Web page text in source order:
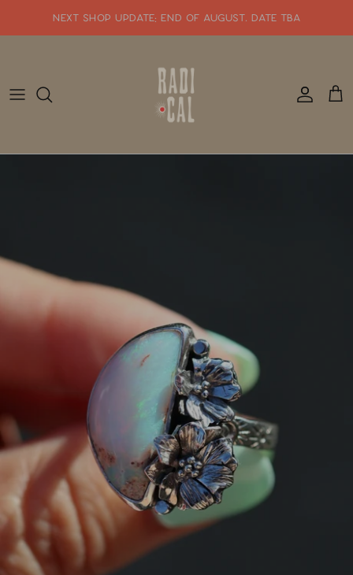
NEXT SHOP UPDATE: end of august. date tba
SHOP ALL JEWELRY
GIFT CARDS